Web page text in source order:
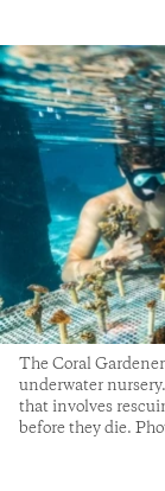
The Coral
underwater
that involves
before they die.